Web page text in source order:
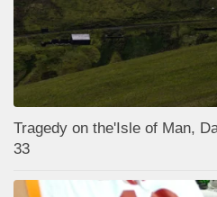
Tragedy on the'Isle of Man,
33